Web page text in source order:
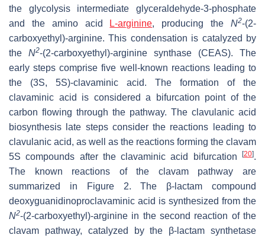
the glycolysis intermediate glyceraldehyde-3-phosphate
and the amino acid
L-arginine, producing theN2-(2-
carboxyethyl)-arginine. This condensation is catalyzed by
the N2-(2-carboxyethyl)-arginine synthase (CEAS). The
early steps comprise five well-known reactions leading to
the (3S, 5S)-clavaminic acid. The formation of the
clavaminic acid is considered a bifurcation point of the
carbon flowing through the pathway. The clavulanic acid
biosynthesis late steps consider the reactions leading to
clavulanic acid, as well as the reactions forming the clavam
5S compounds after the clavaminic acid bifurcation
[20].
The known reactions of the clavam pathway are
summarized in Figure 2. The β-lactam compound
deoxyguanidinoproclavaminic acid is synthesized from the
N2-(2-carboxyethyl)-arginine in the second reaction of the
clavam pathway, catalyzed by the β-lactam synthetase